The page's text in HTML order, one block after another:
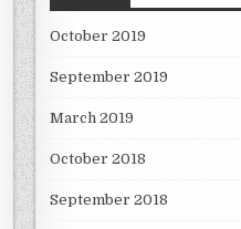
October 2019
September 2019
March 2019
October 2018
September 2018